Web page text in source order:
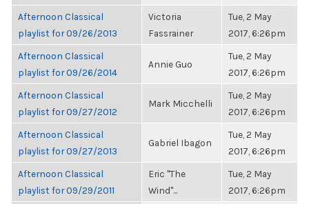
Afternoon Classical
playlist for 09/26/2013
Victoria
Fassrainer
Tue, 2 May
2017, 6:26pm
Afternoon Classical
playlist for 09/26/2014
Annie Guo
Tue, 2 May
2017, 6:26pm
Afternoon Classical
playlist for 09/27/2012
Mark Micchelli
Tue, 2 May
2017, 6:26pm
Afternoon Classical
playlist for 09/27/2013
Gabriel Ibagon
Tue, 2 May
2017, 6:26pm
Afternoon Classical
playlist for 09/29/2011
Eric "The
Wind"...
Tue, 2 May
2017, 6:26pm